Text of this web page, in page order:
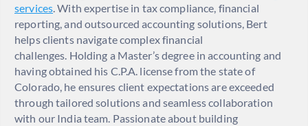
services. With expertise in tax compliance, financial
reporting, and outsourced accounting solutions, Bert
helps clients navigate complex financial
challenges. Holding a Master’s degree in accounting and
having obtained his C.P.A. license from the state of
Colorado, he ensures client expectations are exceeded
through tailored solutions and seamless collaboration
with our India team. Passionate about building